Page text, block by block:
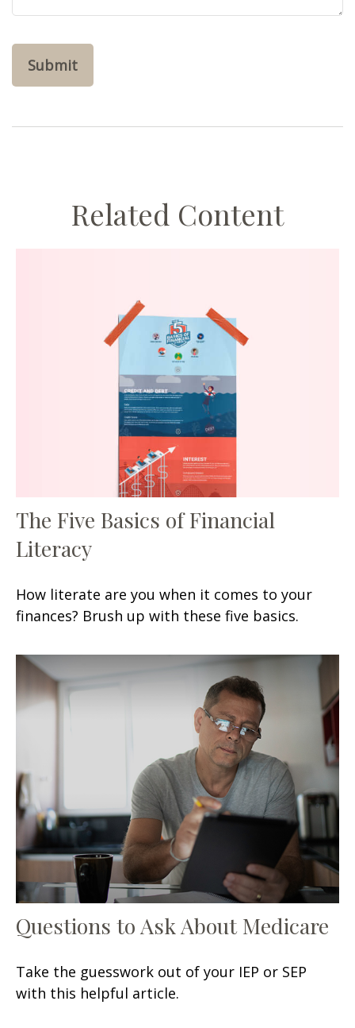
Related Content
The Five Basics of Financial
Literacy
How literate are you when it comes to your
finances? Brush up with these five basics.
Questions to Ask About Medicare
Take the guesswork out of your IEP or SEP
with this helpful article.